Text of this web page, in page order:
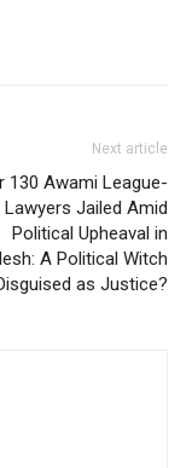
Next article
130 Awami League-
Jailed Amid
Political Upheaval in
A Political Witch
as Justice?